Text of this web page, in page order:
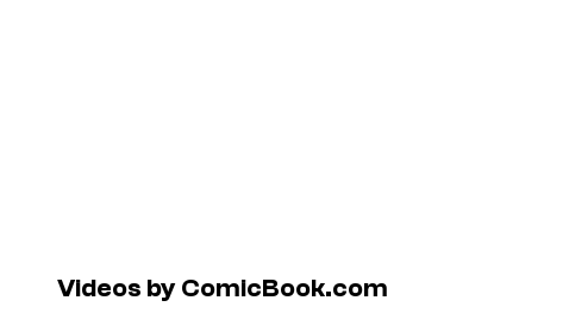
Videos by ComicBook.com